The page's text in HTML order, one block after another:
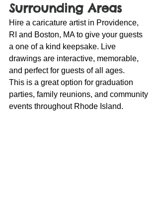
Surrounding Areas
Hire a caricature artist in Providence,
RI and Boston, MA to give your guests
a one of a kind keepsake. Live
drawings are interactive, memorable,
and perfect for guests of all ages.
This is a great option for graduation
parties, family reunions, and community
events throughout Rhode Island.